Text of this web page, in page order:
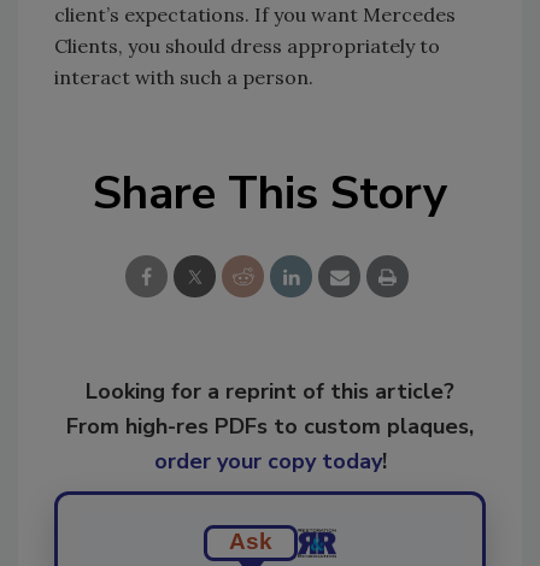
client’s expectations. If you want Mercedes
Clients, you should dress appropriately to
interact with such a person.
Share This Story
Looking for a reprint of this article?
From high-res PDFs to custom plaques,
order your copy today!
Ask